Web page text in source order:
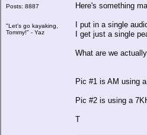
Posts: 8887
"Let's go kayaking,
Tommy!" - Yaz
Here's something
I put in a single
I get just a single
What are we
Pic #1 is AM using
Pic #2 is using a
T